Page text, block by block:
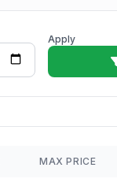
Apply
MAX PRICE